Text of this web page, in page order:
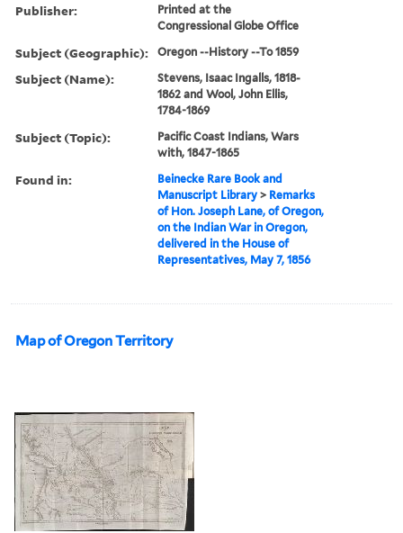
Publisher:
Printed at the
Congressional Globe Office
Subject (Geographic): Oregon --History --To 1859
Subject (Name):
Stevens, Isaac Ingalls, 1818-
1862 and Wool, John Ellis,
1784-1869
Subject (Topic):
Pacific Coast Indians, Wars
with, 1847-1865
Found in:
Beinecke Rare Book and
Manuscript Library > Remarks
of Hon. Joseph Lane, of Oregon,
on the Indian War in Oregon,
delivered in the House of
Representatives, May 7, 1856
Map of Oregon Territory